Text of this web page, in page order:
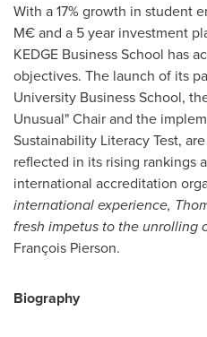
With a 17% growth in student
M€ and a 5 year investment
KEDGE Business School has
objectives. The launch of its
University Business School,
Unusual" Chair and the
Sustainability Literacy Test,
reflected in its rising rankings
international accreditation
international experience,
fresh impetus to the unrolling
François Pierson.
Biography